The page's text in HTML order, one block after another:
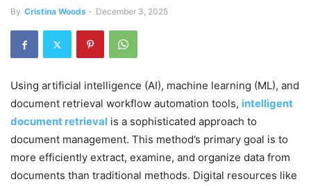
By Cristina Woods - December 3, 2025
Using artificial intelligence (AI), machine learning (ML), and
document retrieval workflow automation tools, intelligent
document retrieval is a sophisticated approach to
document management. This method’s primary goal is to
more efficiently extract, examine, and organize data from
documents than traditional methods. Digital resources like